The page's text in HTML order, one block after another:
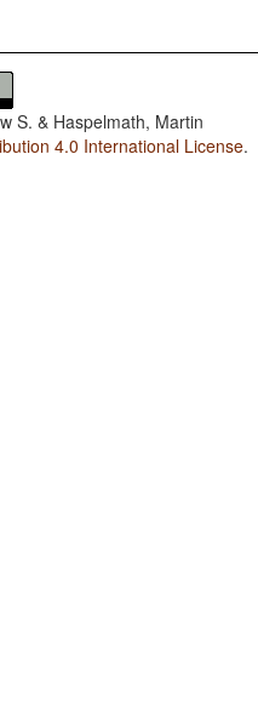
S. & Haspelmath, Martin
4.0 International License.